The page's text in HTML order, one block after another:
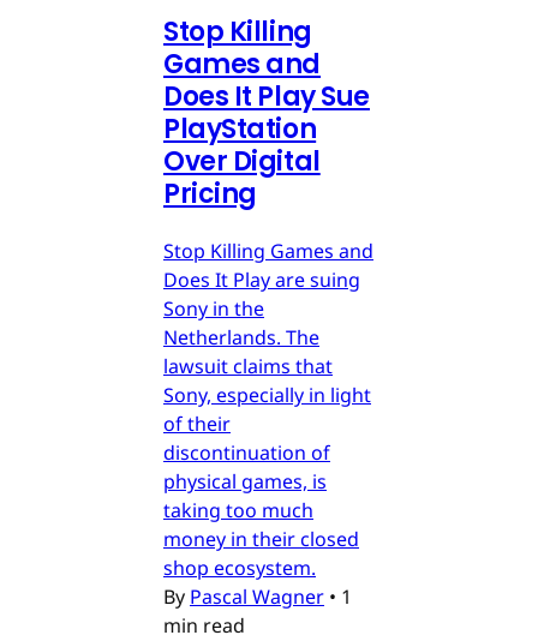
Stop Killing
Games and
Does It Play Sue
PlayStation
Over Digital
Pricing
Stop Killing Games and
Does It Play are suing
Sony in the
Netherlands. The
lawsuit claims that
Sony, especially in light
of their
discontinuation of
physical games, is
taking too much
money in their closed
shop ecosystem.
By Pascal Wagner • 1
min read